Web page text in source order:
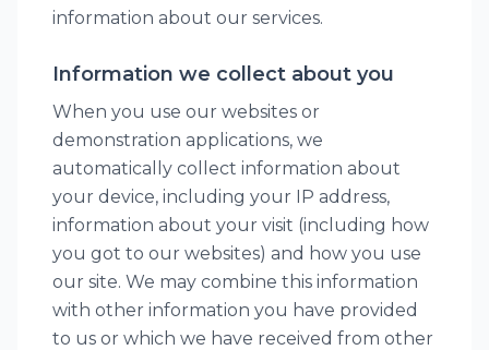
information about our services.
Information we collect about you
When you use our websites or
demonstration applications, we
automatically collect information about
your device, including your IP address,
information about your visit (including how
you got to our websites) and how you use
our site. We may combine this information
with other information you have provided
to us or which we have received from other